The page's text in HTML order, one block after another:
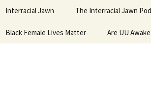
Skip to content
Interracial Jawn The Interracial Jawn
Black Female Lives Matter Are UU